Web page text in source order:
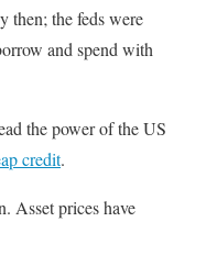
then; the feds were
and spend with
the power of the US
credit.
Asset prices have